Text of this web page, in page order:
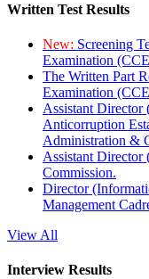
Written Test Results
New: Screening
Examination
The Written Part
Examination
Assistant Director
Anticorruption
Administration &
Assistant Director
Commission.
Director
Management
View All
Interview Results